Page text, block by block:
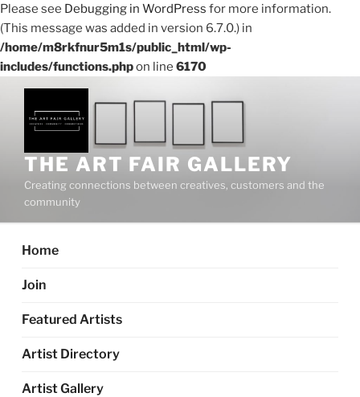
Please see Debugging in WordPress for more information.
(This message was added in version 6.7.0.) in
/home/m8rkfnur5m1s/public_html/wp-
includes/functions.phpon line 6170
content
THE ART FAIR GALLERY
Creating connections between creatives, customers and the
community
Home
Join
Featured Artists
Artist Directory
Artist Gallery